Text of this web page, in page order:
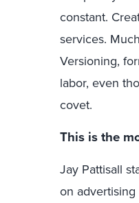
constant.
services.
Versioning,
labor, even
covet.
This is the
Jay Pattisall
on